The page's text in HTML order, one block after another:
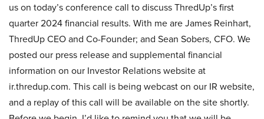
us on today’s conference call to discuss ThredUp’s first
quarter 2024 financial results. With me are James Reinhart,
ThredUp CEO and Co-Founder; and Sean Sobers, CFO. We
posted our press release and supplemental financial
information on our Investor Relations website at
ir.thredup.com. This call is being webcast on our IR website,
and a replay of this call will be available on the site shortly.